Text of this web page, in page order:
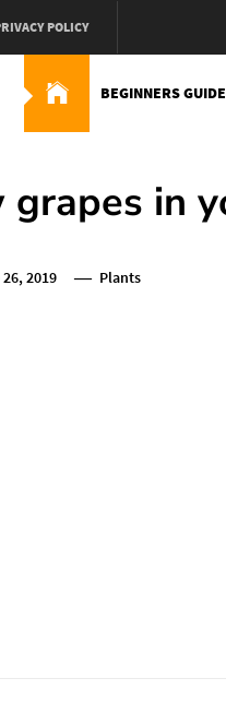
POLICY
Nursery
BEGINNERS GUIDE
in
2019 Plants